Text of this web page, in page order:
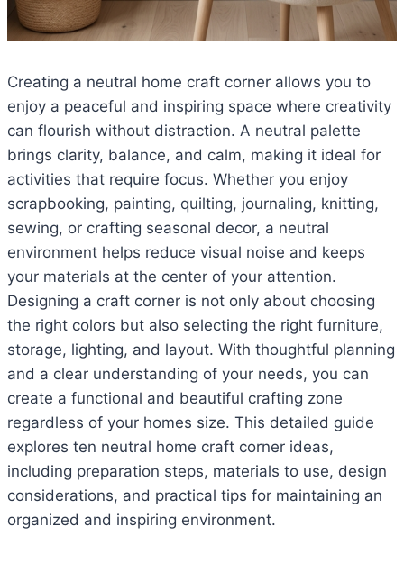
Creating a neutral home craft corner allows you to
enjoy a peaceful and inspiring space where creativity
can flourish without distraction. A neutral palette
brings clarity, balance, and calm, making it ideal for
activities that require focus. Whether you enjoy
scrapbooking, painting, quilting, journaling, knitting,
sewing, or crafting seasonal decor, a neutral
environment helps reduce visual noise and keeps
your materials at the center of your attention.
Designing a craft corner is not only about choosing
the right colors but also selecting the right furniture,
storage, lighting, and layout. With thoughtful planning
and a clear understanding of your needs, you can
create a functional and beautiful crafting zone
regardless of your homes size. This detailed guide
explores ten neutral home craft corner ideas,
including preparation steps, materials to use, design
considerations, and practical tips for maintaining an
organized and inspiring environment.